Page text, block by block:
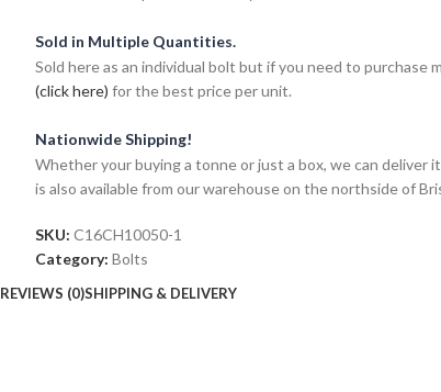
Sold in Multiple Quantities.
Sold here as an individual bolt but if you need to purchase
(click here) for the best price per unit.
Nationwide Shipping!
Whether your buying a tonne or just a box, we can deliver
is also available from our warehouse on the northside of
SKU: C16CH10050-1
Category: Bolts
REVIEWS (0)SHIPPING & DELIVERY